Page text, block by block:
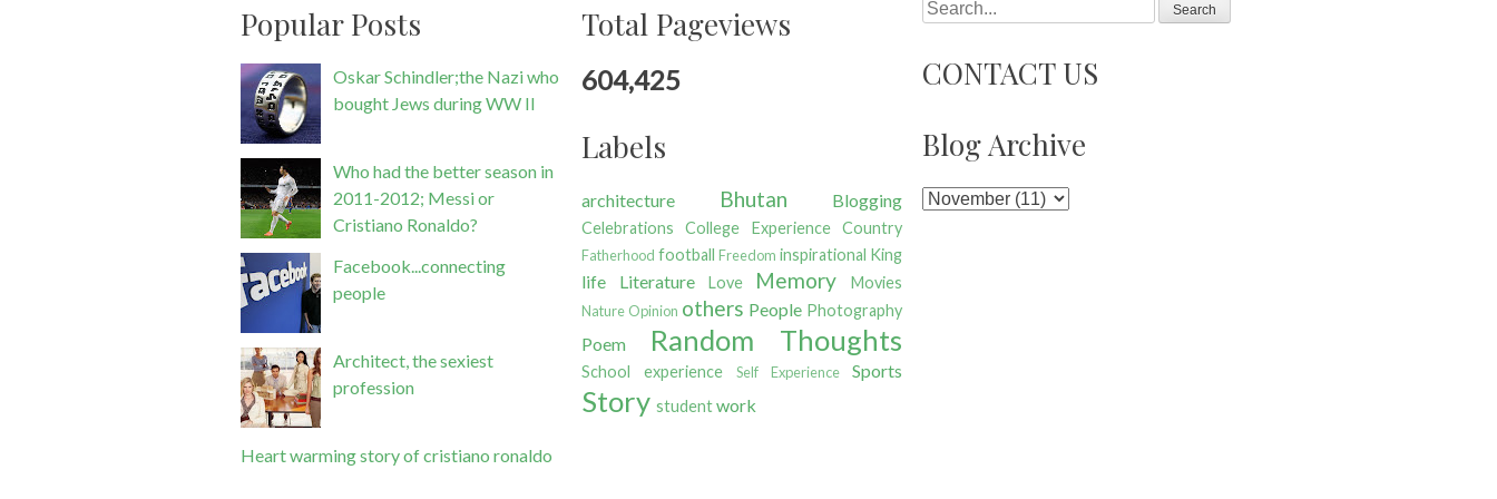
Popular Posts
Oskar Schindler;the Nazi who
bought Jews during WW II
Who had the better season in
2011-2012; Messi or
Cristiano Ronaldo?
Facebook...connecting
people
Architect, the sexiest
profession
Heart warming story of cristiano ronaldo
Total Pageviews
604,425
Labels
architecture Bhutan Blogging
Celebrations College Experience Country
Fatherhood football Freedom inspirational King
life Literature Love Memory Movies
Nature Opinion others People Photography
Poem Random Thoughts
School experience Self Experience Sports
Story studentwork
Search
CONTACT US
Blog Archive